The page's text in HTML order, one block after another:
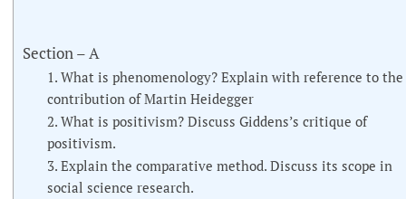
Section – A
1. What is phenomenology? Explain with reference to the
contribution of Martin Heidegger
2. What is positivism? Discuss Giddens’s critique of
positivism.
3. Explain the comparative method. Discuss its scope in
social science research.